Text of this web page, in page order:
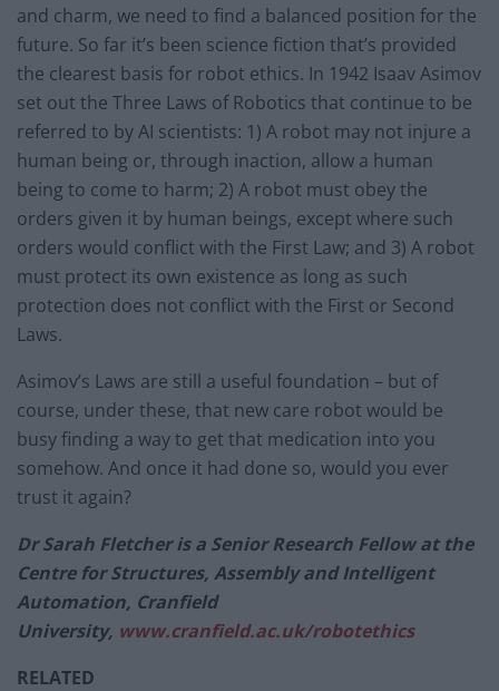
and charm, we need to find a balanced position for the
future. So far it’s been science fiction that’s provided
the clearest basis for robot ethics. In 1942 Isaav Asimov
set out the Three Laws of Robotics that continue to be
referred to by AI scientists: 1) A robot may not injure a
human being or, through inaction, allow a human
being to come to harm; 2) A robot must obey the
orders given it by human beings, except where such
orders would conflict with the First Law; and 3) A robot
must protect its own existence as long as such
protection does not conflict with the First or Second
Laws.
Asimov’s Laws are still a useful foundation – but of
course, under these, that new care robot would be
busy finding a way to get that medication into you
somehow. And once it had done so, would you ever
trust it again?
Dr Sarah Fletcher is a Senior Research Fellow at the
Centre for Structures, Assembly and Intelligent
Automation, Cranfield
University, www.cranfield.ac.uk/robotethics
RELATED